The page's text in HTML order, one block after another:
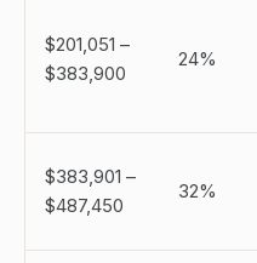
$201,051 –
$383,900
24%
$383,901 –
$487,450
32%